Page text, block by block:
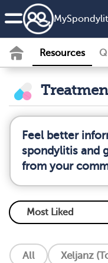
Resources
Feel better
spondylitis and
from your
All Xeljanz